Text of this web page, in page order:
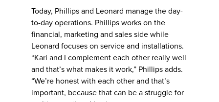
Today, Phillips and Leonard manage the day-
to-day operations. Phillips works on the
financial, marketing and sales side while
Leonard focuses on service and installations.
“Kari and I complement each other really well
and that’s what makes it work,” Phillips adds.
“We’re honest with each other and that’s
important, because that can be a struggle for